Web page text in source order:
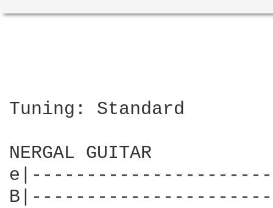
Tuning: Standard
NERGAL GUITAR